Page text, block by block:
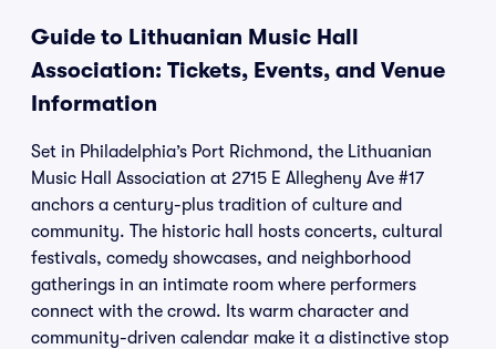
Guide to Lithuanian Music Hall
Association: Tickets, Events, and Venue
Information
Set in Philadelphia’s Port Richmond, the Lithuanian
Music Hall Association at 2715 E Allegheny Ave #17
anchors a century-plus tradition of culture and
community. The historic hall hosts concerts, cultural
festivals, comedy showcases, and neighborhood
gatherings in an intimate room where performers
connect with the crowd. Its warm character and
community-driven calendar make it a distinctive stop